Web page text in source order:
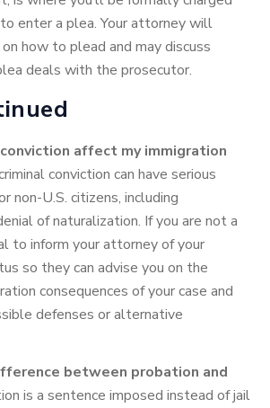
enter a plea. Your attorney will
how to plead and may discuss
deals with the prosecutor.
affect my immigration
conviction can have serious
non-U.S. citizens, including
of naturalization. If you are not a
to inform your attorney of your
so they can advise you on the
consequences of your case and
defenses or alternative
between probation and
is a sentence imposed instead of jail